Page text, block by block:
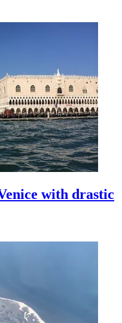
with drastic